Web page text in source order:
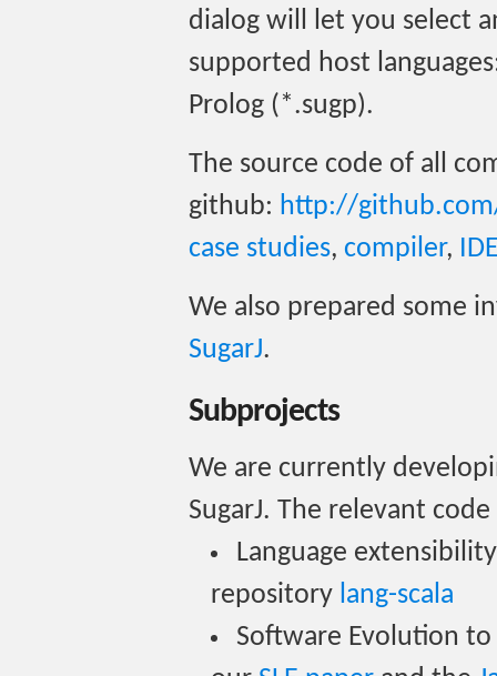
dialog will let you select
supported host
Prolog (*.sugp).
The source code of all
github: http://
case studies, compiler,
We also prepared some
SugarJ.
Subprojects
We are currently
SugarJ. The relevant
Language
repository lang-scala
Software Evolution to